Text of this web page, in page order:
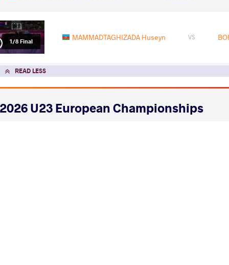
1/8 Final MAMMADTAGHIZADA Huseyn VS
READ LESS
2026 U23 European Championships